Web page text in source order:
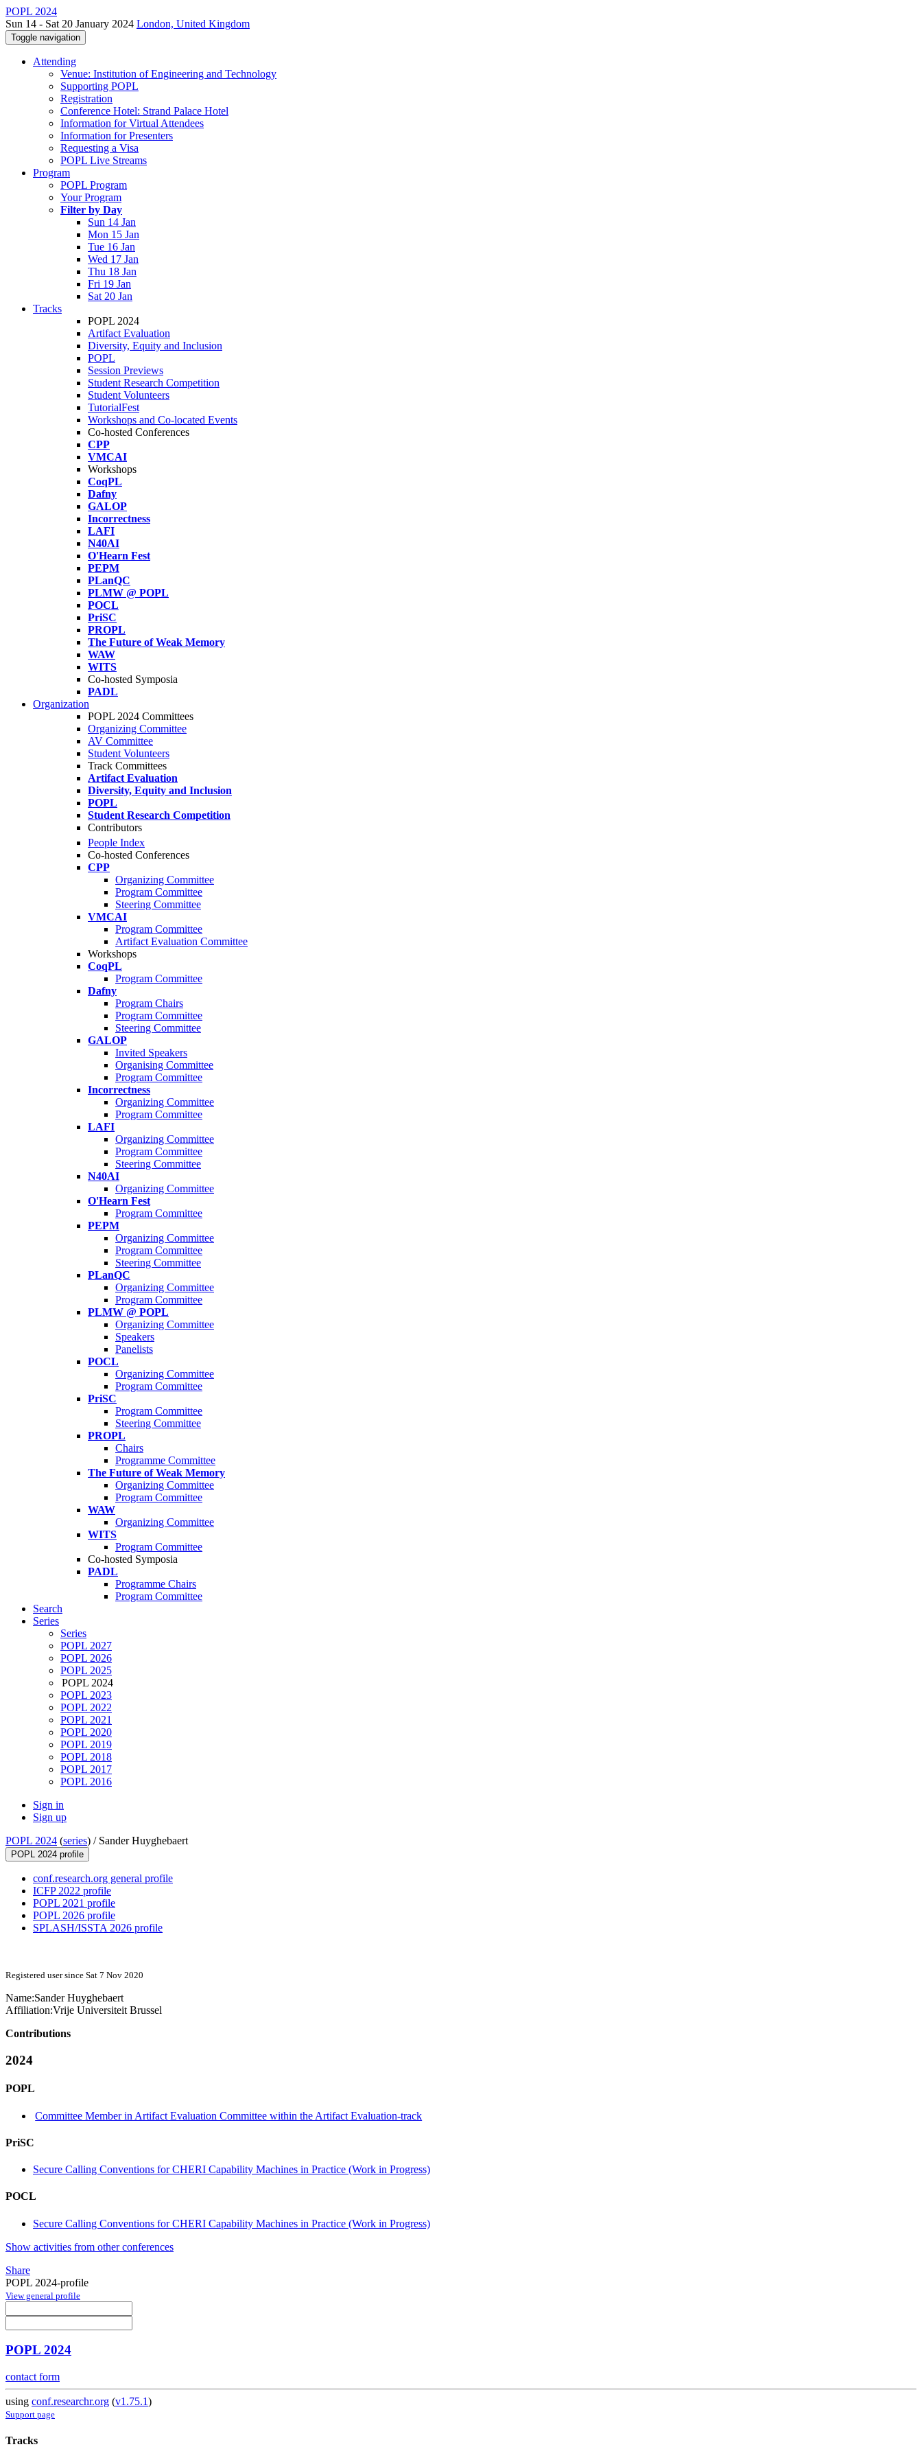
POPL 2024
Sun 14 - Sat 20 January 2024 London, United Kingdom
Toggle navigation
Attending
Venue: Institution of Engineering and Technology
Supporting POPL
Registration
Conference Hotel: Strand Palace Hotel
Information for Virtual Attendees
Information for Presenters
Requesting a Visa
POPL Live Streams
Program
POPL Program
Your Program
Filter by Day
Sun 14 Jan
Mon 15 Jan
Tue 16 Jan
Wed 17 Jan
Thu 18 Jan
Fri 19 Jan
Sat 20 Jan
Tracks
POPL 2024
Artifact Evaluation
Diversity, Equity and Inclusion
POPL
Session Previews
Student Research Competition
Student Volunteers
TutorialFest
Workshops and Co-located Events
Co-hosted Conferences
CPP
VMCAI
Workshops
CoqPL
Dafny
GALOP
Incorrectness
LAFI
N40AI
O'Hearn Fest
PEPM
PLanQC
PLMW @ POPL
POCL
PriSC
PROPL
The Future of Weak Memory
WAW
WITS
Co-hosted Symposia
PADL
Organization
POPL 2024 Committees
Organizing Committee
AV Committee
Student Volunteers
Track Committees
Artifact Evaluation
Diversity, Equity and Inclusion
POPL
Student Research Competition
Contributors
People Index
Co-hosted Conferences
CPP
Organizing Committee
Program Committee
Steering Committee
VMCAI
Program Committee
Artifact Evaluation Committee
Workshops
CoqPL
Program Committee
Dafny
Program Chairs
Program Committee
Steering Committee
GALOP
Invited Speakers
Organising Committee
Program Committee
Incorrectness
Organizing Committee
Program Committee
LAFI
Organizing Committee
Program Committee
Steering Committee
N40AI
Organizing Committee
O'Hearn Fest
Program Committee
PEPM
Organizing Committee
Program Committee
Steering Committee
PLanQC
Organizing Committee
Program Committee
PLMW @ POPL
Organizing Committee
Speakers
Panelists
POCL
Organizing Committee
Program Committee
PriSC
Program Committee
Steering Committee
PROPL
Chairs
Programme Committee
The Future of Weak Memory
Organizing Committee
Program Committee
WAW
Organizing Committee
WITS
Program Committee
Co-hosted Symposia
PADL
Programme Chairs
Program Committee
Search
Series
Series
POPL 2027
POPL 2026
POPL 2025
POPL 2024
POPL 2023
POPL 2022
POPL 2021
POPL 2020
POPL 2019
POPL 2018
POPL 2017
POPL 2016
Sign in
Sign up
POPL 2024 (series) / Sander Huyghebaert
POPL 2024 profile
conf.research.org general profile
ICFP 2022 profile
POPL 2021 profile
POPL 2026 profile
SPLASH/ISSTA 2026 profile
Registered user since Sat 7 Nov 2020
Name:Sander Huyghebaert
Affiliation:Vrije Universiteit Brussel
Contributions
2024
POPL
Committee Member in Artifact Evaluation Committee within the Artifact Evaluation-track
PriSC
Secure Calling Conventions for CHERI Capability Machines in Practice (Work in Progress)
POCL
Secure Calling Conventions for CHERI Capability Machines in Practice (Work in Progress)
Show activities from other conferences
Share
POPL 2024-profile
View general profile
POPL 2024
contact form
using conf.researchr.org (v1.75.1)
Support page
Tracks